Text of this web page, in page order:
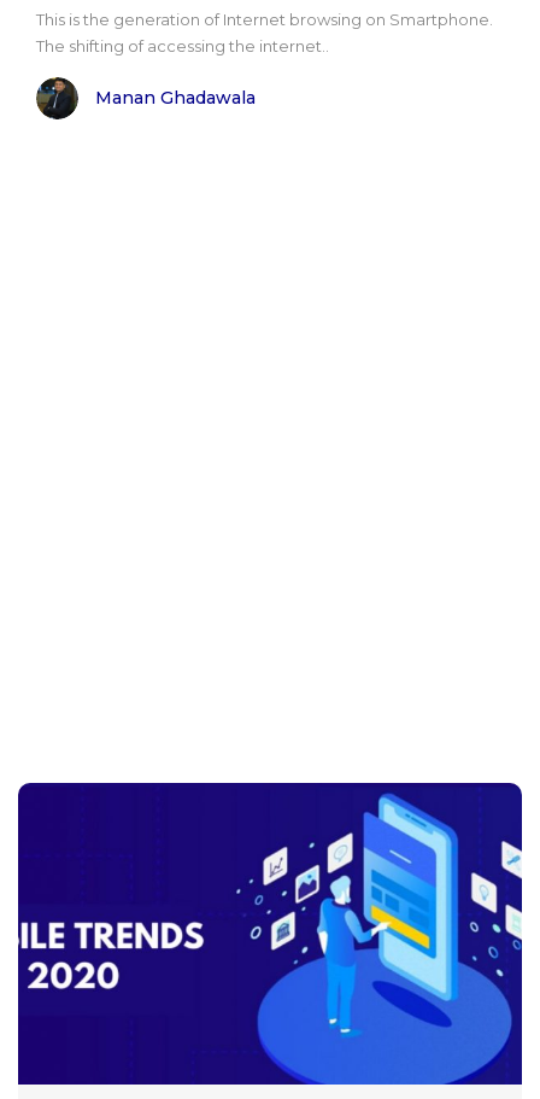
This is the generation of Internet browsing on Smartphone.
The shifting of accessing the internet..
Manan Ghadawala